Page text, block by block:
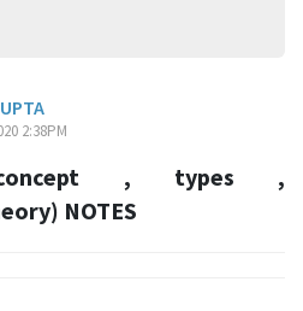
2:38PM
, types ,
NOTES